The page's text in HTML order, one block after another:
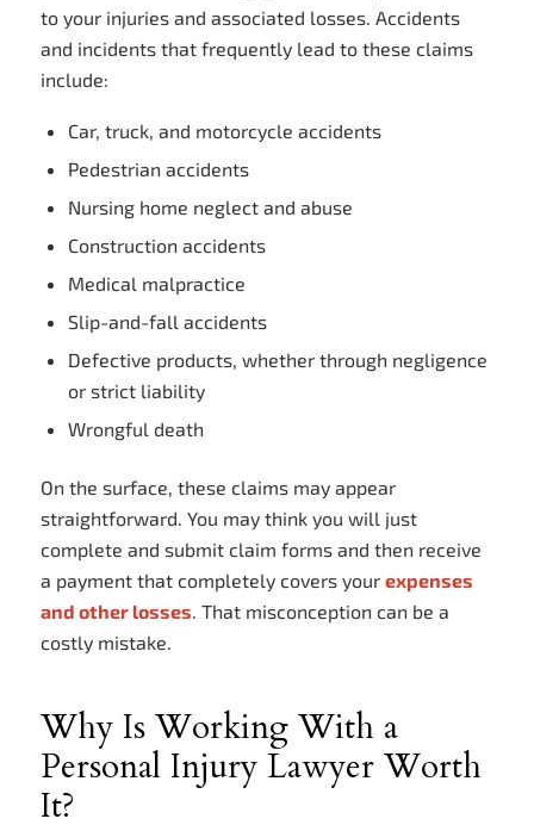
to your injuries and associated losses. Accidents
and incidents that frequently lead to these claims
include:
Car, truck, and motorcycle accidents
Pedestrian accidents
Nursing home neglect and abuse
Construction accidents
Medical malpractice
Slip-and-fall accidents
Defective products, whether through negligence
or strict liability
Wrongful death
On the surface, these claims may appear
straightforward. You may think you will just
complete and submit claim forms and then receive
a payment that completely covers your expenses
and other losses. That misconception can be a
costly mistake.
Why Is Working With a
Personal Injury Lawyer Worth
It?